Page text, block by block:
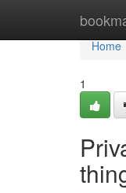
Home
Home
1